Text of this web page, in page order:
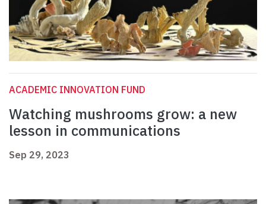
ACADEMIC INNOVATION FUND
Watching mushrooms grow: a new
lesson in communications
Sep 29, 2023